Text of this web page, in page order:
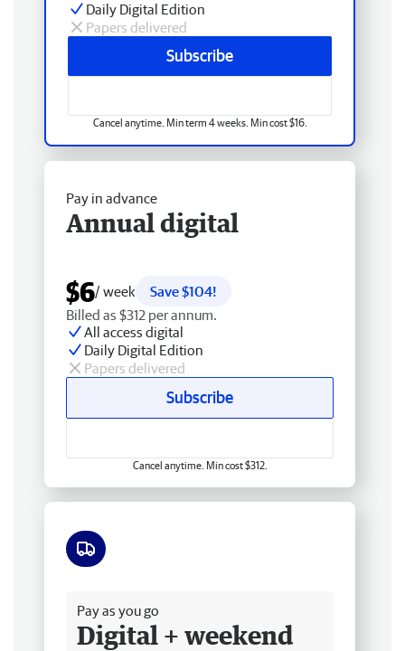
Daily Digital Edition
Papers delivered
Subscribe
Cancel anytime. Min term 4 weeks. Min cost $16.
Pay in advance
Annual digital
$6/ week
Save $104!
Billed as $312 per annum.
All access digital
Daily Digital Edition
Papers delivered
Subscribe
Cancel anytime. Min cost $312.
Pay as you go
Digital + weekend